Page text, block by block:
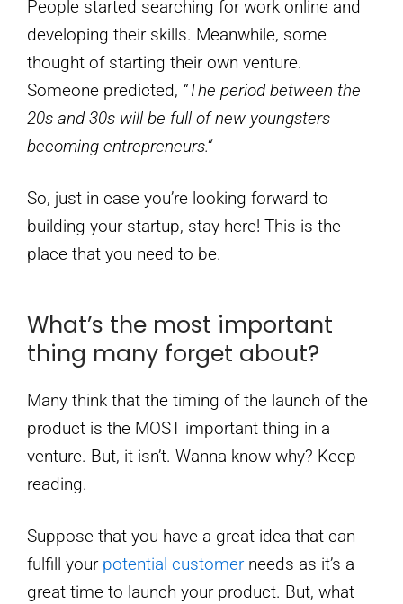
People started searching for work online and
developing their skills. Meanwhile, some
thought of starting their own venture.
Someone predicted, “The period between the
20s and 30s will be full of new youngsters
becoming entrepreneurs.“
So, just in case you’re looking forward to
building your startup, stay here! This is the
place that you need to be.
What’s the most important
thing many forget about?
Many think that the timing of the launch of the
product is the MOST important thing in a
venture. But, it isn’t. Wanna know why? Keep
reading.
Suppose that you have a great idea that can
fulfill your potential customerneeds as it’s a
great time to launch your product. But, what